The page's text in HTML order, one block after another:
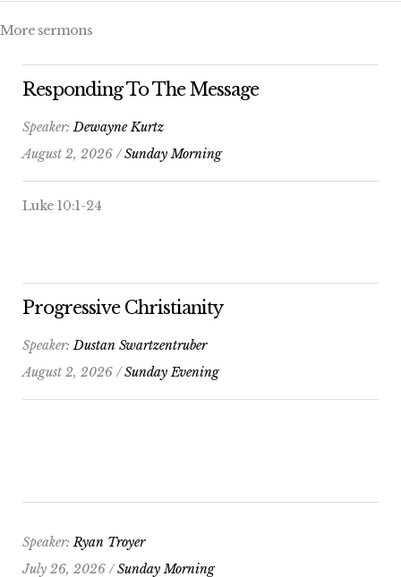
More sermons
Responding To The Message
Speaker:Dewayne Kurtz
August 2, 2026 /Sunday Morning
Luke 10:1-24
Progressive Christianity
Speaker:Dustan Swartzentruber
August 2, 2026 /Sunday Evening
Speaker:Ryan Troyer
July 26, 2026 /Sunday Morning